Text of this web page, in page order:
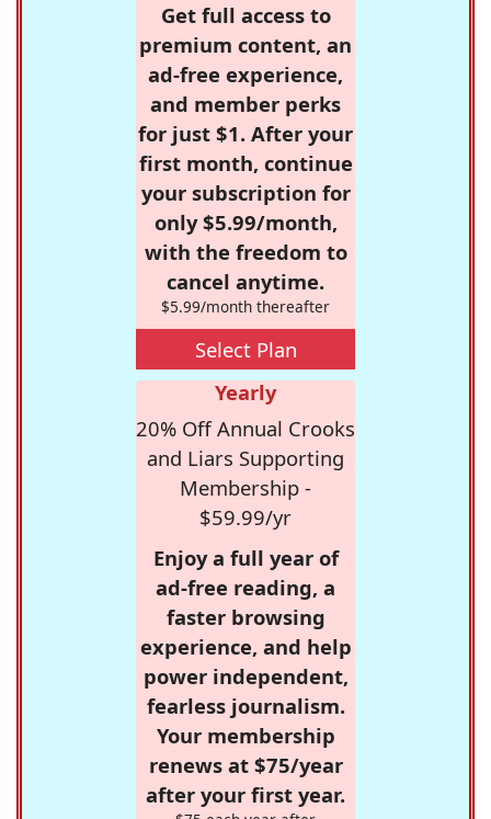
Get full access to
premium content, an
ad-free experience,
and member perks
for just $1. After your
first month, continue
your subscription for
only $5.99/month,
with the freedom to
cancel anytime.
$5.99/month thereafter
Select Plan
Yearly
20% Off Annual Crooks
and Liars Supporting
Membership -
$59.99/yr
Enjoy a full year of
ad-free reading, a
faster browsing
experience, and help
power independent,
fearless journalism.
Your membership
renews at $75/year
after your first year.